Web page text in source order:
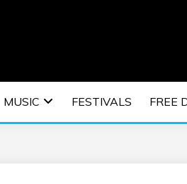
MUSIC FESTIVALS FREE